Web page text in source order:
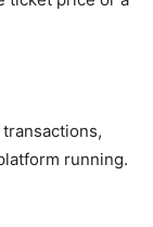
running.